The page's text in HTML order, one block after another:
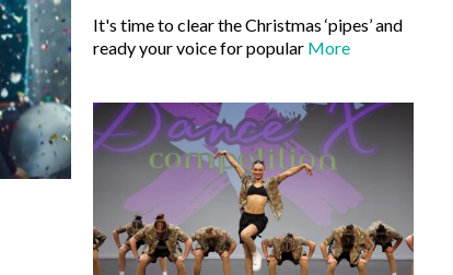
It's time to clear the Christmas ‘pipes’ and
ready your voice for popular More